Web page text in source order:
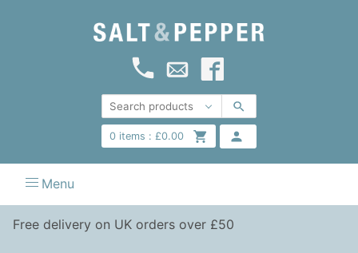
0items : £0.00
Menu
Free delivery on UK orders over £50